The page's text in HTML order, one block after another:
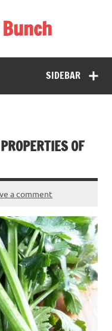
SIDEBAR
OF
a comment